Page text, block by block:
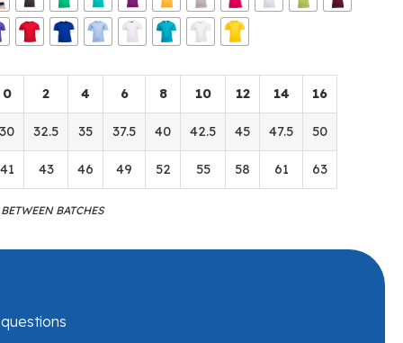
0 2 4 6 8 10 12 14 16
30 32.5 35 37.5 40 42.5 45 47.5 50
41 43 46 49 52 55 58 61 63
BATCHES